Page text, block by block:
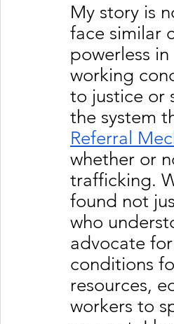
My story is
face similar
powerless
working
to justice or
the system
Referral
whether or
trafficking.
found not
who
advocate
conditions
resources,
workers to